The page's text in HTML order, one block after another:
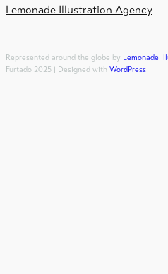
Lemonade Illustration Agency
Represented around the globe by Lemonade
Furtado 2025 | Designed with WordPress